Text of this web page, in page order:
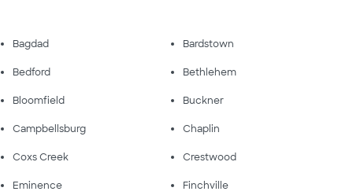
Bagdad Bardstown
Bedford Bethlehem
Bloomfield Buckner
Campbellsburg Chaplin
Coxs Creek Crestwood
Eminence Finchville